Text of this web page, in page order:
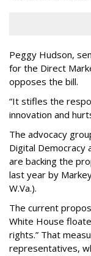
Peggy Hudson,
for the Direct
opposes the bill.
“It stifles the
innovation and
The advocacy
Digital Democracy
are backing the
last year by
W.Va.).
The current
White House
rights.” That
representatives,